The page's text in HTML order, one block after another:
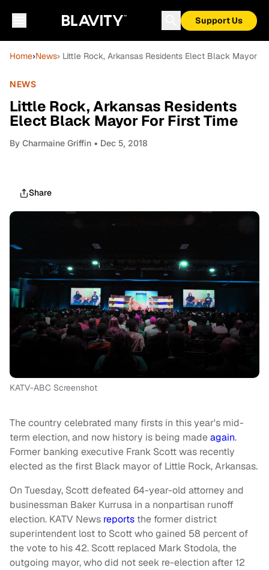
Support Us
Home›News› Little Rock, Arkansas Residents Elect Black Mayor
NEWS
Little Rock, Arkansas Residents
Elect Black Mayor For First Time
By Charmaine Griffin • Dec 5, 2018
Share
KATV-ABC Screenshot
The country celebrated many firsts in this year's mid-
term election, and now history is being madeagain.
Former banking executive Frank Scott was recently
elected as the first Black mayor of Little Rock, Arkansas.
On Tuesday, Scott defeated 64-year-old attorney and
businessman Baker Kurrusa in a nonpartisan runoff
election. KATV News reports the former district
superintendent lost to Scott who gained 58 percent of
the vote to his 42. Scott replaced Mark Stodola, the
outgoing mayor, who did not seek re-election after 12